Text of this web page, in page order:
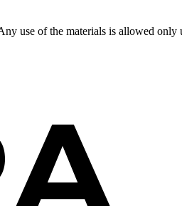
use of the materials is allowed only